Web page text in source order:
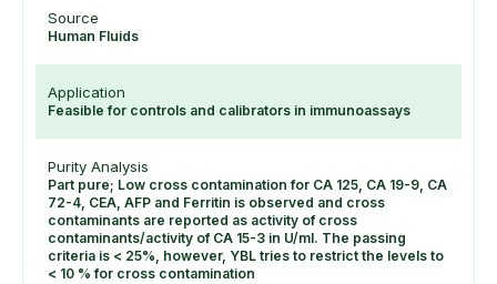
Source
Human Fluids
Application
Feasible for controls and calibrators in immunoassays
Purity Analysis
Part pure; Low cross contamination for CA 125, CA 19-9, CA
72-4, CEA, AFP and Ferritin is observed and cross
contaminants are reported as activity of cross
contaminants/activity of CA 15-3 in U/ml. The passing
criteria is < 25%, however, YBL tries to restrict the levels to
< 10 % for cross contamination